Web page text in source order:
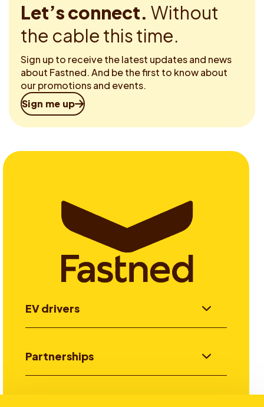
Let’s connect. Without
the cable this time.
Sign up to receive the latest updates and news
about Fastned. And be the first to know about
our promotions and events.
Sign me up
EV drivers
Partnerships